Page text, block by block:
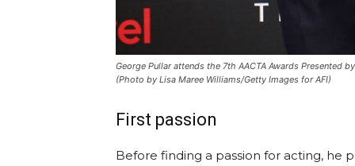
George Pullar attends the 7th AACTA Awards Presented
(Photo by Lisa Maree Williams/Getty Images for AFI)
First passion
Before finding a passion for acting, he